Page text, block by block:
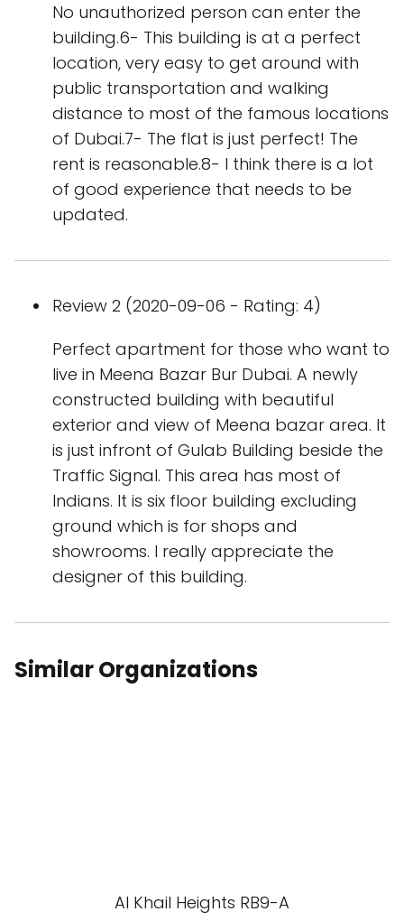
No unauthorized person can enter the
building.6- This building is at a perfect
location, very easy to get around with
public transportation and walking
distance to most of the famous locations
of Dubai.7- The flat is just perfect! The
rent is reasonable.8- I think there is a lot
of good experience that needs to be
updated.
Review 2 (2020-09-06 - Rating: 4)
Perfect apartment for those who want to
live in Meena Bazar Bur Dubai. A newly
constructed building with beautiful
exterior and view of Meena bazar area. It
is just infront of Gulab Building beside the
Traffic Signal. This area has most of
Indians. It is six floor building excluding
ground which is for shops and
showrooms. I really appreciate the
designer of this building.
Similar Organizations
Al Khail Heights RB9-A